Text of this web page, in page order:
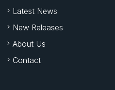
Latest News
New Releases
About Us
Contact